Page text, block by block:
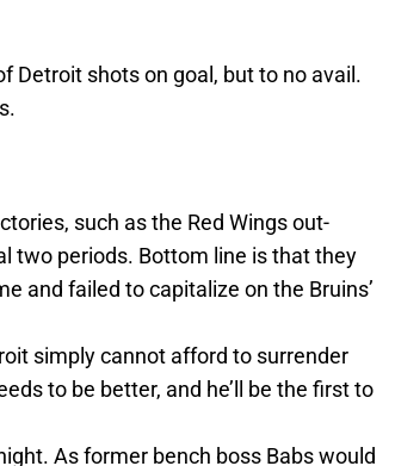
Detroit shots on goal, but to no avail.
such as the Red Wings out-
two periods. Bottom line is that they
and failed to capitalize on the Bruins’
simply cannot afford to surrender
to be better, and he’ll be the first to
As former bench boss Babs would